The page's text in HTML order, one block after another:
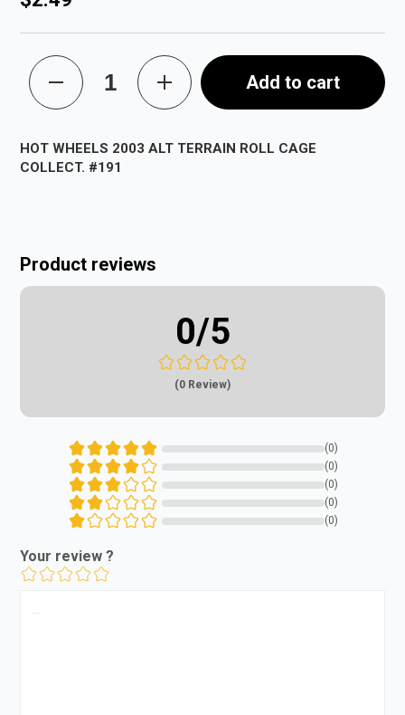
Add to cart
HOT WHEELS 2003 ALT TERRAIN ROLL CAGE
COLLECT. #191
Product reviews
0/5
(0 Review)
(0)
(0)
(0)
(0)
(0)
Your review ?